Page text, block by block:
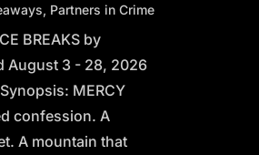
, Partners in Crime
BREAKS by
August 3 - 28, 2026
MERCY
confession. A
A mountain that